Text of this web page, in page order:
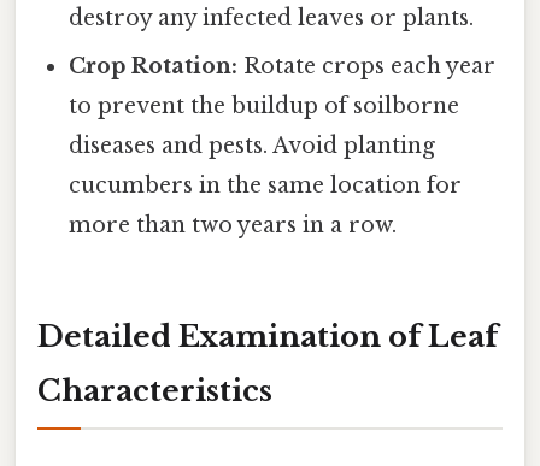
destroy any infected leaves or plants.
Crop Rotation: Rotate crops each year
to prevent the buildup of soilborne
diseases and pests. Avoid planting
cucumbers in the same location for
more than two years in a row.
Detailed Examination of Leaf
Characteristics